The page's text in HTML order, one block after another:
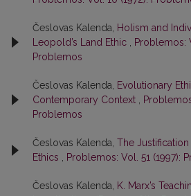
Česlovas Kalenda,
Holism and
Leopold’s Land Ethic
Problemos:
Problemos
Česlovas Kalenda,
Evolutionary
Contemporary Context
Problemos
Česlovas Kalenda, The
Ethics
Problemos: Vol. 51 (1997):
Česlovas Kalenda,
K. Marx’s